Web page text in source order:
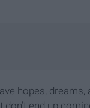
hopes, dreams,